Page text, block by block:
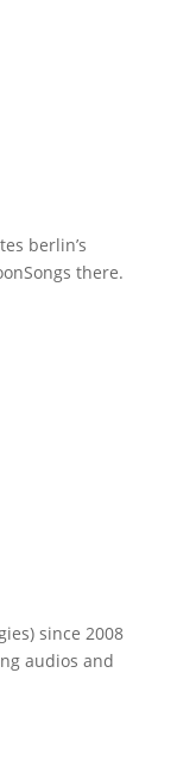
berlin’s
there.
since 2008
audios and